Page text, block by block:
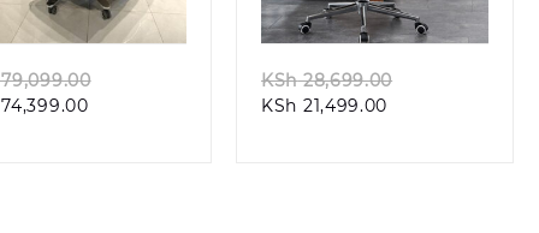
74,399.00Current
KSh28,699.00
KSh 21,499.00